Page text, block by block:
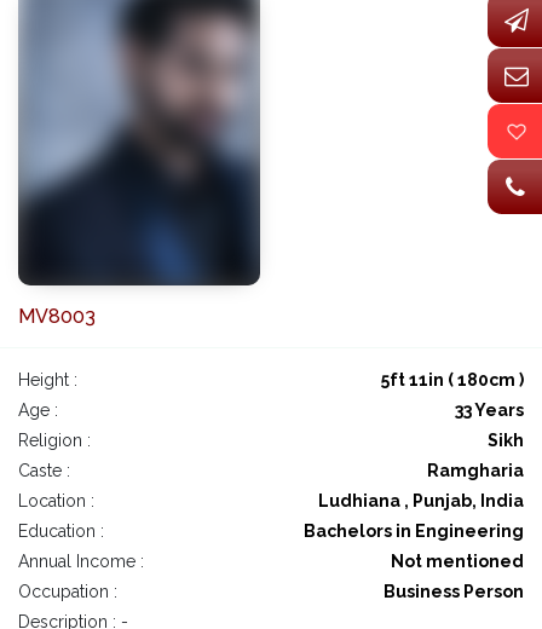
MV8003
Height :
5ft 11in ( 180cm )
Age :
33 Years
Religion :
Sikh
Caste :
Ramgharia
Location :
Ludhiana , Punjab, India
Education :
Bachelors in Engineering
Annual Income :
Not mentioned
Occupation :
Business Person
Description : -